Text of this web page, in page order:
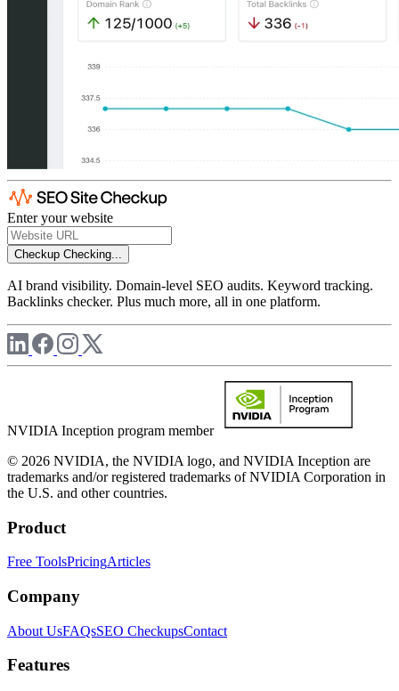
Enter your website
Checkup Checking...
AI brand visibility. Domain-level SEO audits. Keyword tracking.
Backlinks checker. Plus much more, all in one platform.
NVIDIA Inception program member
© 2026 NVIDIA, the NVIDIA logo, and NVIDIA Inception are
trademarks and/or registered trademarks of NVIDIA Corporation in
the U.S. and other countries.
Product
Free ToolsPricingArticles
Company
About UsFAQsSEO CheckupsContact
Features